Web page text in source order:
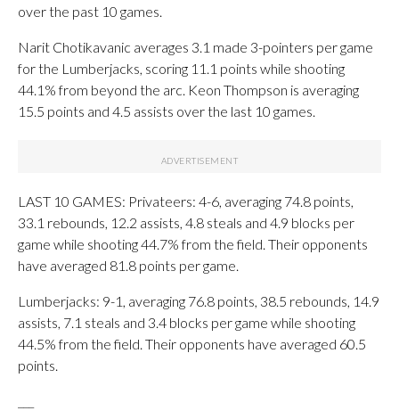
over the past 10 games.
Narit Chotikavanic averages 3.1 made 3-pointers per game
for the Lumberjacks, scoring 11.1 points while shooting
44.1% from beyond the arc. Keon Thompson is averaging
15.5 points and 4.5 assists over the last 10 games.
LAST 10 GAMES: Privateers: 4-6, averaging 74.8 points,
33.1 rebounds, 12.2 assists, 4.8 steals and 4.9 blocks per
game while shooting 44.7% from the field. Their opponents
have averaged 81.8 points per game.
Lumberjacks: 9-1, averaging 76.8 points, 38.5 rebounds, 14.9
assists, 7.1 steals and 3.4 blocks per game while shooting
44.5% from the field. Their opponents have averaged 60.5
points.